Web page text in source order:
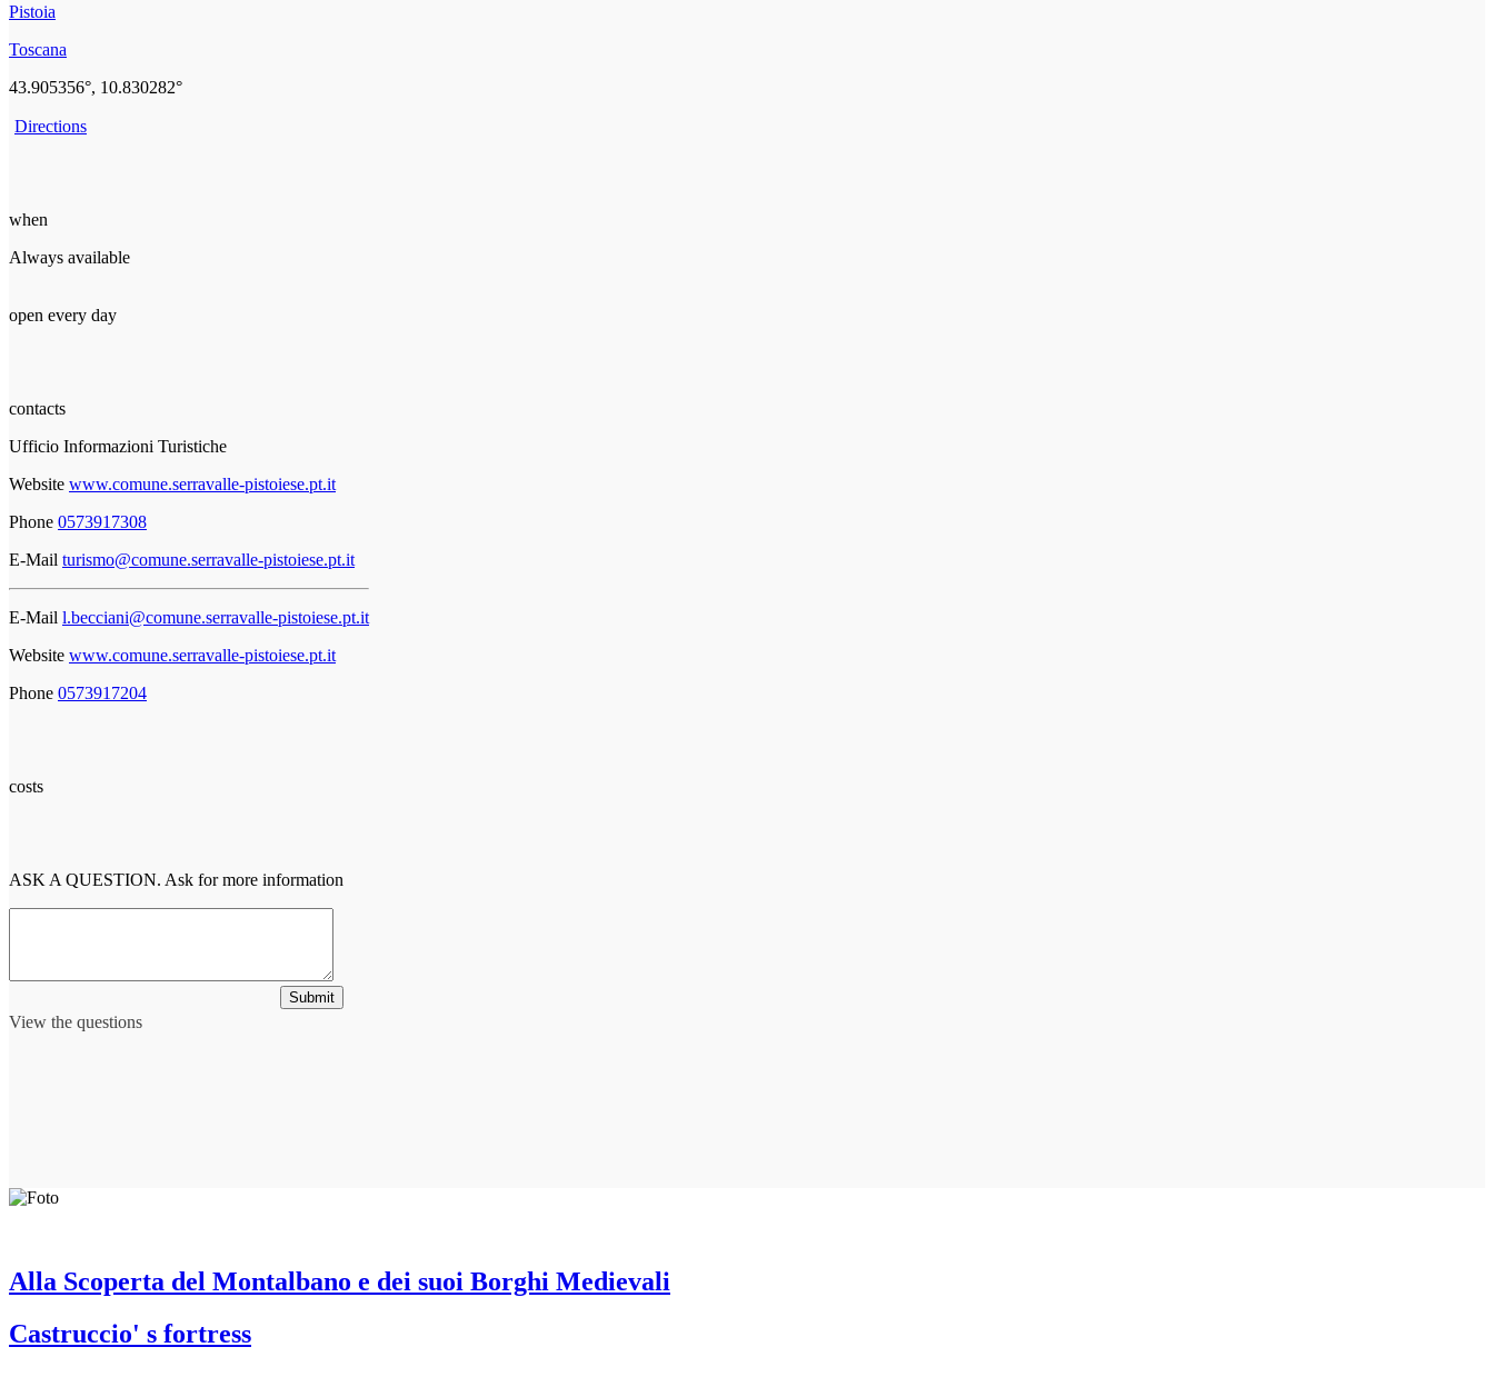
Pistoia
Toscana
43.905356°, 10.830282°
Directions
when
Always available
open every day
contacts
Ufficio Informazioni Turistiche
Website www.comune.serravalle-pistoiese.pt.it
Phone 0573917308
E-Mail turismo@comune.serravalle-pistoiese.pt.it
E-Mail l.becciani@comune.serravalle-pistoiese.pt.it
Website www.comune.serravalle-pistoiese.pt.it
Phone 0573917204
costs
ASK A QUESTION. Ask for more information
View the questions
Submit
Alla Scoperta del Montalbano e dei suoi Borghi Medievali
Castruccio' s fortress